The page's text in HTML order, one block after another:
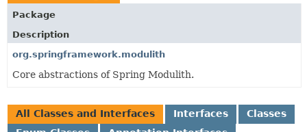
Package
Description
org.springframework.modulith
Core abstractions of Spring Modulith.
All Classes and Interfaces Interfaces
Classes